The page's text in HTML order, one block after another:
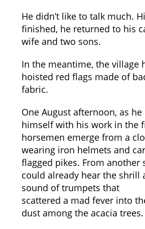
He didn’t like to talk much.
finished, he returned to his
wife and two sons.
In the meantime, the village
hoisted red flags made of
fabric.
One August afternoon, as he
himself with his work in the
horsemen emerge from a
wearing iron helmets and
flagged pikes. From another
could already hear the shrill
sound of trumpets that
scattered a mad fever into
dust among the acacia trees.